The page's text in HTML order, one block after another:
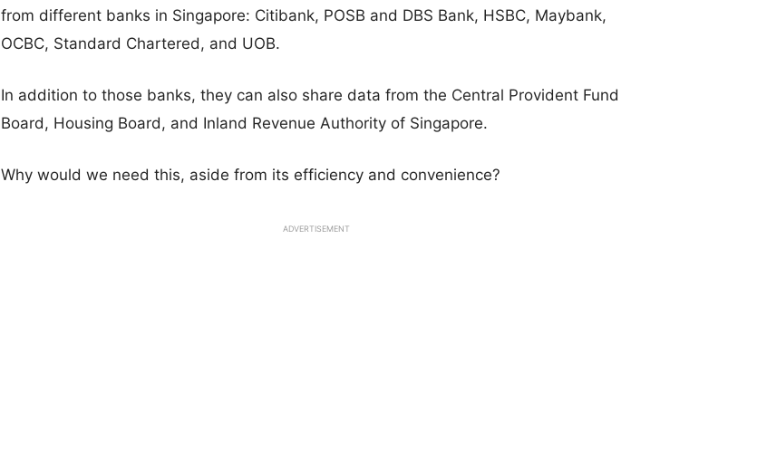
from different banks in Singapore: Citibank, POSB and DBS Bank, HSBC, Maybank,
OCBC, Standard Chartered, and UOB.
In addition to those banks, they can also share data from the Central Provident Fund
Board, Housing Board, and Inland Revenue Authority of Singapore.
Why would we need this, aside from its efficiency and convenience?
ADVERTISEMENT